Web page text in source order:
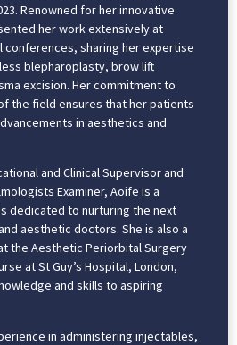
Renowned for her innovative
her work extensively at
conferences, sharing her expertise
blepharoplasty, brow lift
excision. Her commitment to
the field ensures that her patients
in aesthetics and
and Clinical Supervisor and
Examiner, Aoife is a
dedicated to nurturing the next
aesthetic doctors. She is also a
the Aesthetic Periorbital Surgery
at St Guy’s Hospital, London,
and skills to aspiring
in administering injectables,